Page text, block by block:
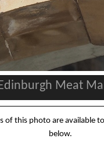
Meat
of this photo are available
below.